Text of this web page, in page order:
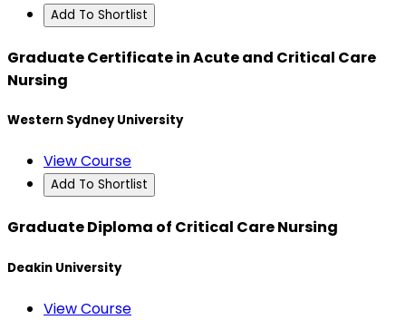
Add To Shortlist
Graduate Certificate in Acute and Critical Care
Nursing
Western Sydney University
View Course
Add To Shortlist
Graduate Diploma of Critical Care Nursing
Deakin University
View Course